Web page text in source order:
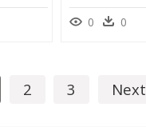
0 0
2 3 Next